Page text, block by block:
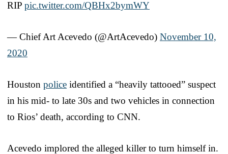
RIP pic.twitter.com/QBHx2bymWY
— Chief Art Acevedo (@ArtAcevedo) November 10,
2020
Houston police identified a “heavily tattooed” suspect
in his mid- to late 30s and two vehicles in connection
to Rios’ death, according to CNN.
Acevedo implored the alleged killer to turn himself in.